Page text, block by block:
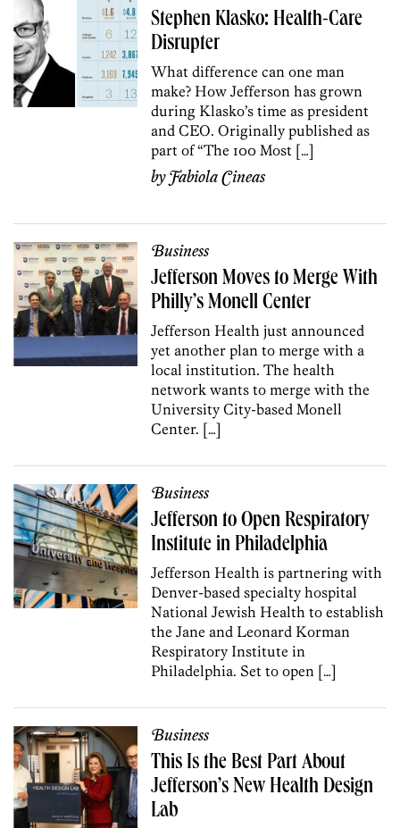
Stephen Klasko: Health-Care
Disrupter
What difference can one man
make? How Jefferson has grown
during Klasko’s time as president
and CEO. Originally published as
part of “The 100 Most […]
byFabiola Cineas
Business
Jefferson Moves to Merge With
Philly’s Monell Center
Jefferson Health just announced
yet another plan to merge with a
local institution. The health
network wants to merge with the
University City-based Monell
Center. […]
Business
Jefferson to Open Respiratory
Institute in Philadelphia
Jefferson Health is partnering with
Denver-based specialty hospital
National Jewish Health to establish
the Jane and Leonard Korman
Respiratory Institute in
Philadelphia. Set to open […]
Business
This Is the Best Part About
Jefferson’s New Health Design
Lab